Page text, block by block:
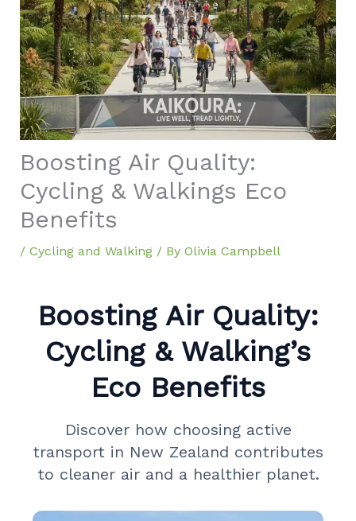
Boosting Air Quality:
Cycling & Walkings Eco
Benefits
/ Cycling and Walking/ By Olivia Campbell
Boosting Air Quality:
Cycling & Walking’s
Eco Benefits
Discover how choosing active
transport in New Zealand contributes
to cleaner air and a healthier planet.